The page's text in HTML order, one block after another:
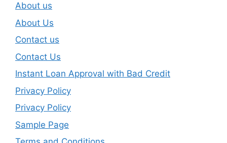
About us
About Us
Contact us
Contact Us
Instant Loan Approval with Bad Credit
Privacy Policy
Privacy Policy
Sample Page